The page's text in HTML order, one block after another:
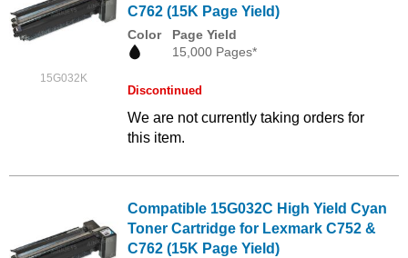
15G032K
C762 (15K Page Yield)
Color
Page Yield
15,000 Pages*
Discontinued
We are not currently taking orders for
this item.
Compatible 15G032C High Yield Cyan
Toner Cartridge for Lexmark C752 &
C762 (15K Page Yield)